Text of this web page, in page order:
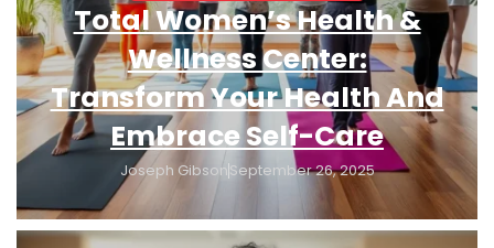
Total Women’s Health &
Wellness Center:
Transform Your Health And
Embrace Self-Care
Joseph GibsonSeptember 26, 2025